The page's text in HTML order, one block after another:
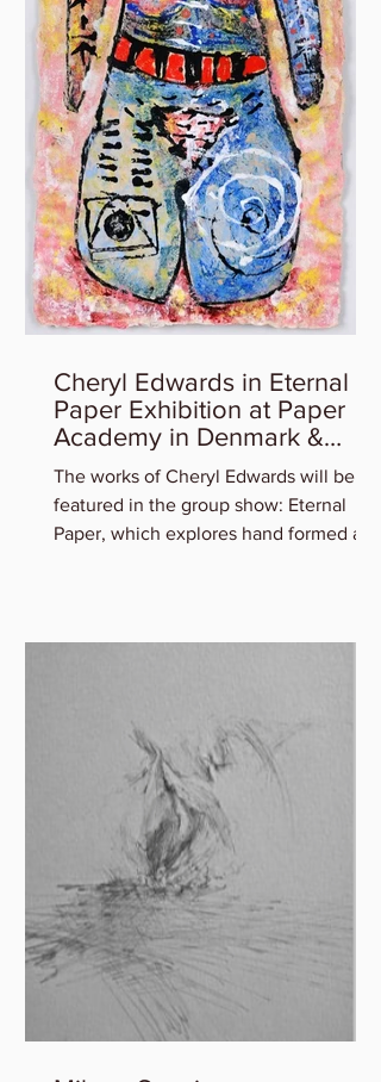
Cheryl Edwards in Eternal
Paper Exhibition at Paper
Academy in Denmark &
Artist Talk
The works of Cheryl Edwards will be
featured in the group show: Eternal
Paper, which explores hand formed art